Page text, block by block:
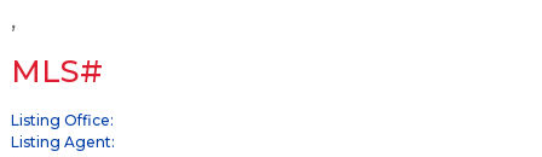
,
MLS#
Listing Office:
Listing Agent: